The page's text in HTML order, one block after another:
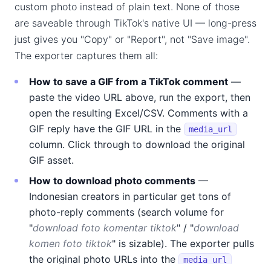
custom photo instead of plain text. None of those
are saveable through TikTok's native UI — long-press
just gives you "Copy" or "Report", not "Save image".
The exporter captures them all:
How to save a GIF from a TikTok comment —
paste the video URL above, run the export, then
open the resulting Excel/CSV. Comments with a
GIF reply have the GIF URL in the
media_url
column. Click through to download the original
GIF asset.
How to download photo comments —
Indonesian creators in particular get tons of
photo-reply comments (search volume for
"download foto komentar tiktok" / "download
komen foto tiktok" is sizable). The exporter pulls
the original photo URLs into the
media_url